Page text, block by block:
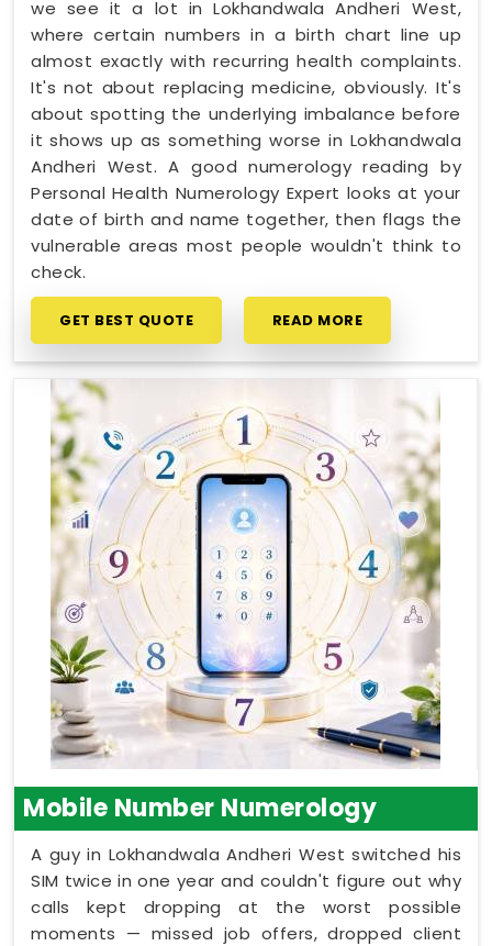
we see it a lot in Lokhandwala Andheri West,
where certain numbers in a birth chart line up
almost exactly with recurring health complaints.
It's not about replacing medicine, obviously. It's
about spotting the underlying imbalance before
it shows up as something worse in Lokhandwala
Andheri West. A good numerology reading by
Personal Health Numerology Expert looks at your
date of birth and name together, then flags the
vulnerable areas most people wouldn't think to
check.
GET BEST QUOTE READ MORE
Mobile Number Numerology
A guy in Lokhandwala Andheri West switched his
SIM twice in one year and couldn't figure out why
calls kept dropping at the worst possible
moments — missed job offers, dropped client